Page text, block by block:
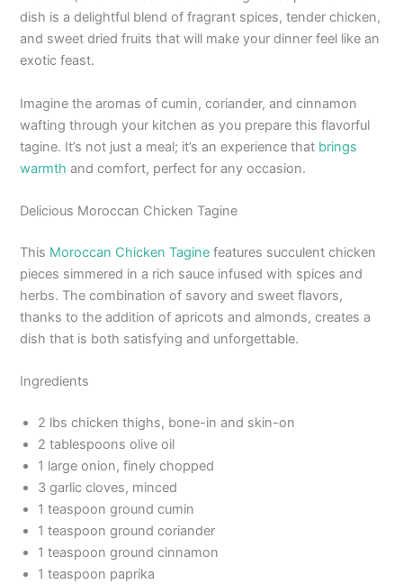
dish is a delightful blend of fragrant spices, tender chicken,
and sweet dried fruits that will make your dinner feel like an
exotic feast.
Imagine the aromas of cumin, coriander, and cinnamon
wafting through your kitchen as you prepare this flavorful
tagine. It’s not just a meal; it’s an experience that brings
warmth and comfort, perfect for any occasion.
Delicious Moroccan Chicken Tagine
This Moroccan Chicken Tagine features succulent chicken
pieces simmered in a rich sauce infused with spices and
herbs. The combination of savory and sweet flavors,
thanks to the addition of apricots and almonds, creates a
dish that is both satisfying and unforgettable.
Ingredients
2 lbs chicken thighs, bone-in and skin-on
2 tablespoons olive oil
1 large onion, finely chopped
3 garlic cloves, minced
1 teaspoon ground cumin
1 teaspoon ground coriander
1 teaspoon ground cinnamon
1 teaspoon paprika